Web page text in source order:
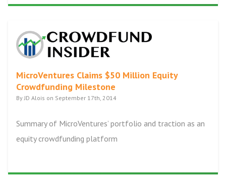
MicroVentures Claims $50 Million Equity
Crowdfunding Milestone
By JD Alois on September 17th, 2014
Summary of MicroVentures’ portfolio and traction as an
equity crowdfunding platform